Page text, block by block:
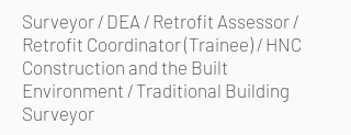
Surveyor / DEA / Retrofit Assessor /
Retrofit Coordinator (Trainee) / HNC
Construction and the Built
Environment / Traditional Building
Surveyor